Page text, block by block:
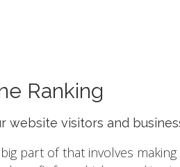
Ranking
website visitors and
part of that involves